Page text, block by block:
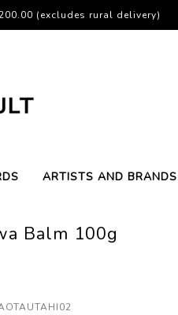
ARTISTS AND BRANDS
(excludes rural delivery)
Balm 100g